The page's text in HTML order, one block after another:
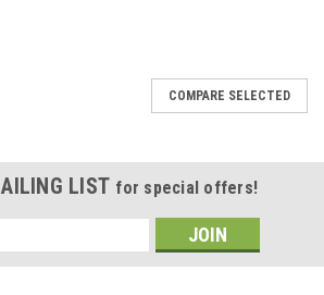
COMPARE SELECTED
LIST for special offers!